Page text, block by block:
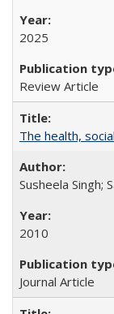
2025
Review Article
The health,
Susheela Singh;
2010
Journal Article